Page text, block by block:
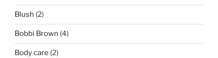
Blush (2)
Bobbi Brown (4)
Body care (2)